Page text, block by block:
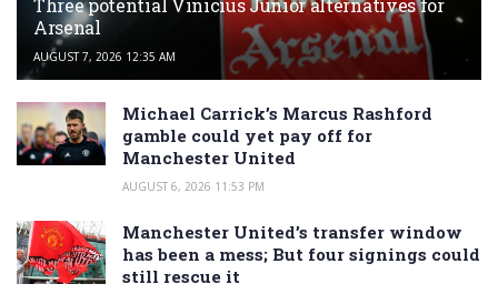
Arsenal
AUGUST 7, 2026 12:35 AM
Michael Carrick’s Marcus Rashford
gamble could yet pay off for
Manchester United
AUGUST 6, 2026 11:53 PM
Manchester United’s transfer window
has been a mess; But four signings could
still rescue it